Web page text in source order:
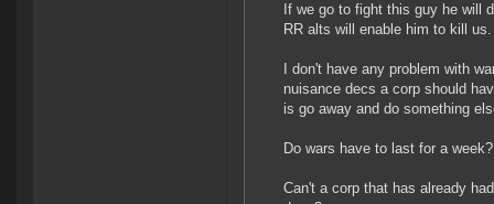
If we go to fight this guy he will
RR alts will enable him to kill us.
I don't have any problem with
nuisance decs a corp should
is go away and do something
Do wars have to last for a week?
Can't a corp that has already